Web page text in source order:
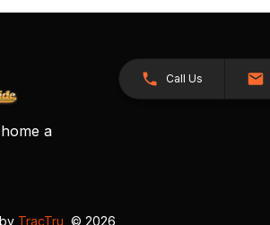
a
Call Us
TracTru , © 2026